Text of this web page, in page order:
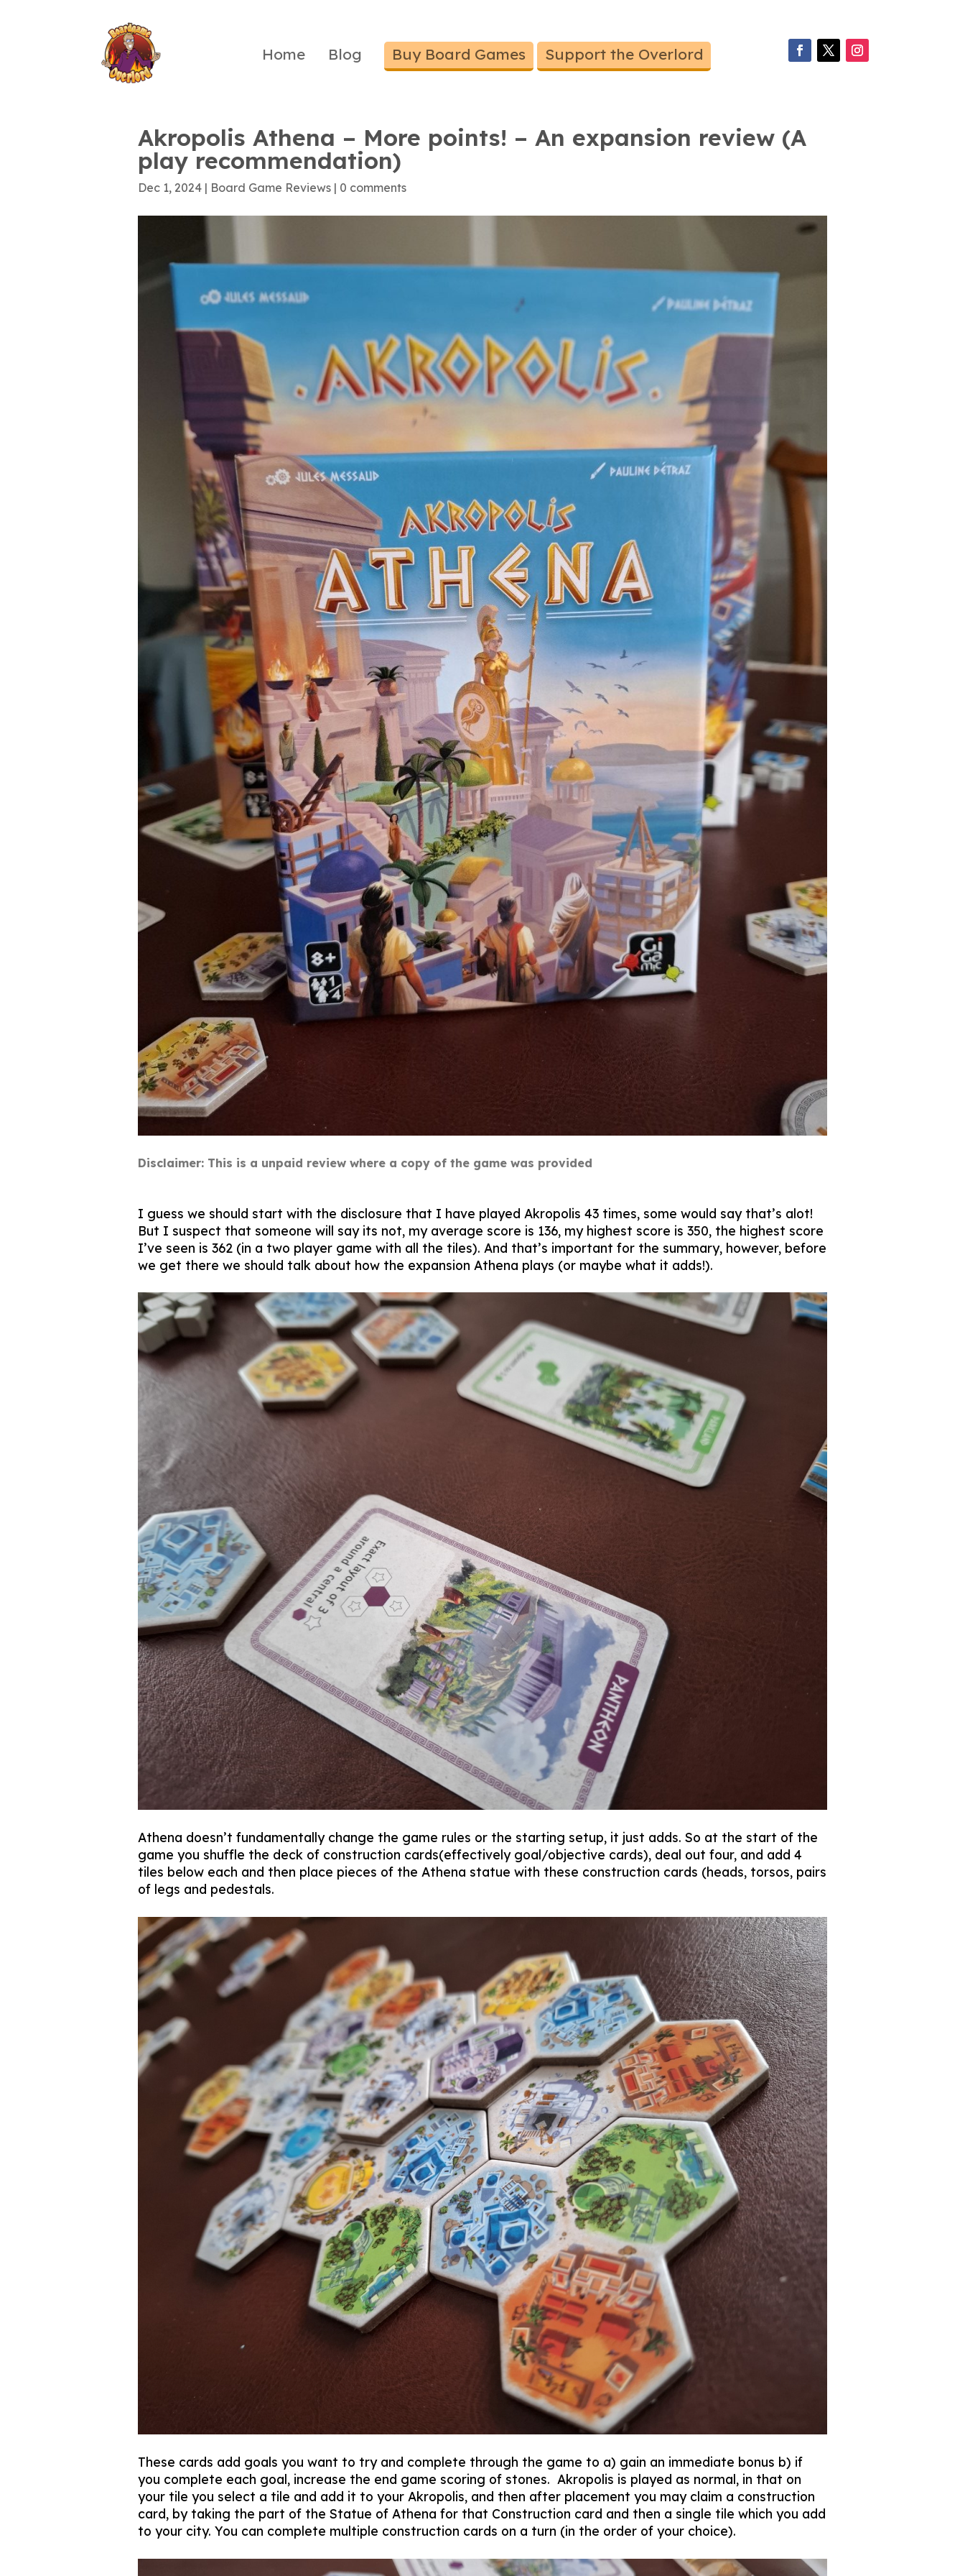
Home Blog Buy Board Games Support the Overlord
Akropolis Athena – More points! – An expansion review (A
play recommendation)
Dec 1, 2024 | Board Game Reviews | 0 comments
Disclaimer: This is a unpaid review where a copy of the game was provided
I guess we should start with the disclosure that I have played Akropolis 43 times, some would say that’s alot!
But I suspect that someone will say its not, my average score is 136, my highest score is 350, the highest score
I’ve seen is 362 (in a two player game with all the tiles). And that’s important for the summary, however, before
we get there we should talk about how the expansion Athena plays (or maybe what it adds!).
Athena doesn’t fundamentally change the game rules or the starting setup, it just adds. So at the start of the
game you shuffle the deck of construction cards(effectively goal/objective cards), deal out four, and add 4
tiles below each and then place pieces of the Athena statue with these construction cards (heads, torsos, pairs
of legs and pedestals.
These cards add goals you want to try and complete through the game to a) gain an immediate bonus b) if
you complete each goal, increase the end game scoring of stones. Akropolis is played as normal, in that on
your tile you select a tile and add it to your Akropolis, and then after placement you may claim a construction
card, by taking the part of the Statue of Athena for that Construction card and then a single tile which you add
to your city. You can complete multiple construction cards on a turn (in the order of your choice).